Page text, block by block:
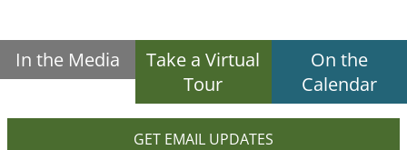
In the Media
Take a Virtual
Tour
On the
Calendar
GET EMAIL UPDATES